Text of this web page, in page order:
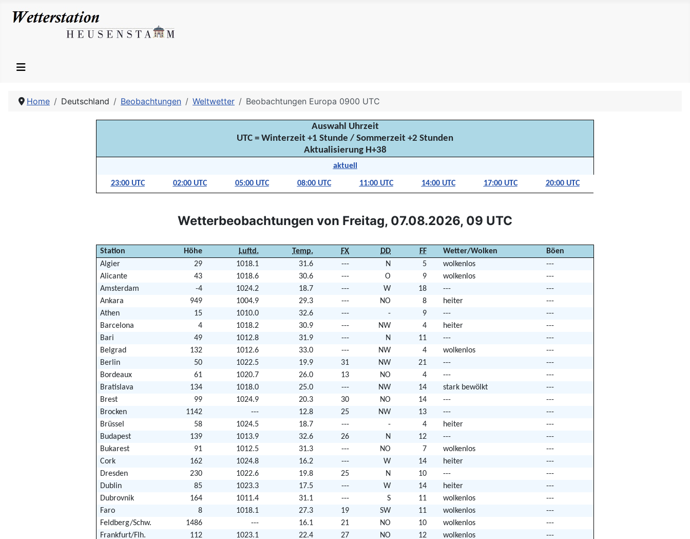
Home Deutschland Beobachtungen Weltwetter Beobachtungen Europa 0900 UTC
Auswahl Uhrzeit
UTC = Winterzeit +1 Stunde / Sommerzeit +2 Stunden
Aktualisierung H+38
aktuell
23:00 UTC 02:00 UTC 05:00 UTC 08:00 UTC 11:00 UTC 14:00 UTC 17:00 UTC 20:00 UTC
Wetterbeobachtungen von Freitag, 07.08.2026, 09 UTC
Station Höhe Luftd. Temp. FX DD FF Wetter/Wolken
Böen
Algier
29 1018.1 31.6 --- N 5 wolkenlos
---
Alicante
43 1018.6 30.6 --- O 9 wolkenlos
---
Amsterdam
-4 1024.2 18.7 --- W 18 ---
---
Ankara
949 1004.9 29.3 --- NO 8 heiter
---
Athen
15 1010.0 32.6 --- - 9 ---
---
Barcelona
4 1018.2 30.9 --- NW 4 heiter
---
Bari
49 1012.8 31.9 --- N 11 ---
---
Belgrad
132 1012.6 33.0 --- NW 4 wolkenlos
---
Berlin
50 1022.5 19.9 31 NW 21 ---
---
Bordeaux
61 1020.7 26.0 13 NO 4 ---
---
Bratislava
134 1018.0 25.0 --- NW 14 stark bewölkt
---
Brest
99 1024.9 20.3 30 NO 14 ---
---
Brocken
1142 --- 12.8 25 NW 13 ---
---
Brüssel
58 1024.5 18.7 --- - 4 heiter
---
Budapest
139 1013.9 32.6 26 N 12 ---
---
Bukarest
91 1012.5 31.3 --- NO 7 wolkenlos
---
Cork
162 1024.8 16.2 --- W 14 heiter
---
Dresden
230 1022.6 19.8 25 N 10 ---
---
Dublin
85 1023.3 17.5 --- W 14 heiter
---
Dubrovnik
164 1011.4 31.1 --- S 11 wolkenlos
---
Faro
8 1018.1 27.3 19 SW 11 wolkenlos
---
Feldberg/Schw.
1486 --- 16.1 21 NO 10 wolkenlos
---
Frankfurt/Flh.
112 1023.1 22.4 27 NO 12 wolkenlos
---